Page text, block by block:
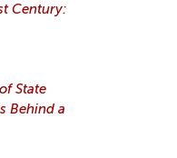
Century:
State
Behind a